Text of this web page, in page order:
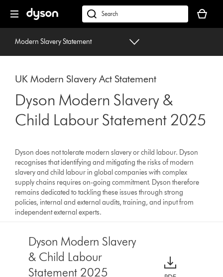
navigation
dyson.co.uk
basket
is
Modern Slavery Statement
UK Modern Slavery Act Statement
Dyson Modern Slavery &
Child Labour Statement 2025
Dyson does not tolerate modern slavery or child labour. Dyson
recognises that identifying and mitigating the risks of modern
slavery and child labour in global companies with complex
supply chains requires on-going commitment. Dyson therefore
remains dedicated to tackling these issues through strong
policies, internal and external audits, training, and input from
independent external experts.
Dyson Modern Slavery
& Child Labour
Statement 2025